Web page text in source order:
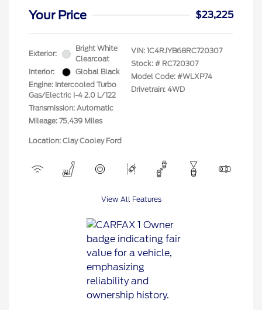
Your Price $23,225
Exterior:
Bright White
Clearcoat
Interior:
Global Black
Engine: Intercooled Turbo
Gas/Electric I-4 2.0 L/122
Transmission: Automatic
Mileage: 75,439 Miles
VIN: 1C4RJYB68RC720307
Stock: # RC720307
Model Code: #WLXP74
Drivetrain: 4WD
Location: Clay Cooley Ford
View All Features